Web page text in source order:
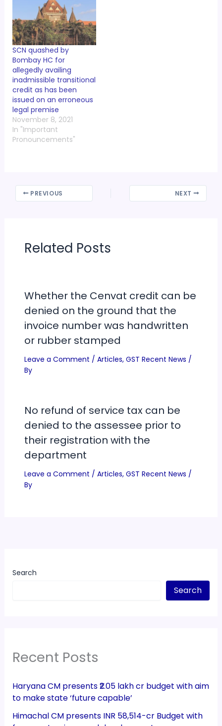
SCN quashed by
Bombay HC for
allegedly availing
inadmissible transitional
credit as has been
issued on an erroneous
legal premise
November 8, 2021
In "Important
Pronouncements"
PREVIOUS NEXT
Related Posts
Whether the Cenvat credit can be
denied on the ground that the
invoice number was handwritten
or rubber stamped
Leave a Comment / Articles, GST Recent News /
By
No refund of service tax can be
denied to the assessee prior to
their registration with the
department
Leave a Comment / Articles, GST Recent News /
By
Search
Search
Recent Posts
Haryana CM presents ₹2.05 lakh cr budget with aim
to make state ‘future capable’
Himachal CM presents INR 58,514-cr Budget with